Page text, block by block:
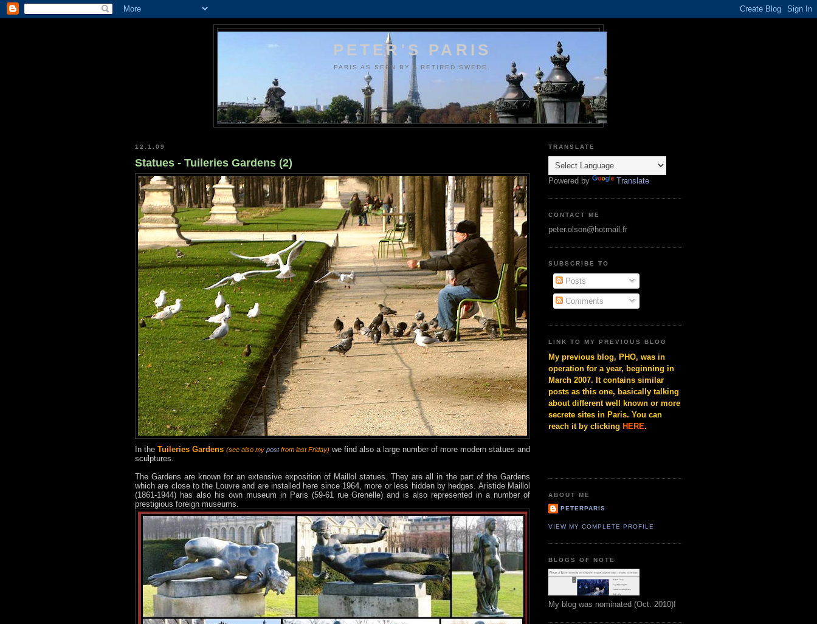
PETER'S PARIS
PARIS AS SEEN BY A RETIRED SWEDE.
12.1.09
Statues - Tuileries Gardens (2)
In the Tuileries Gardens (see also my postfrom last Friday) we find also a large number of more modern statues and
sculptures.
The Gardens are known for an extensive exposition of Maillol statues. They are all in the part of the Gardens
which are close to the Louvre and are installed here since 1964, more or less hidden by hedges. Aristide Maillol
(1861-1944) has also his own museum in Paris (59-61 rue Grenelle) and is also represented in a number of
prestigious foreign museums.
TRANSLATE
Powered by Translate
CONTACT ME
peter.olson@hotmail.fr
SUBSCRIBE TO
Posts
Comments
LINK TO MY PREVIOUS BLOG
My previous blog, PHO, was in
operation for a year, beginning in
March 2007. It contains similar
posts as this one, basically talking
about different well known or more
secrete sites in Paris. You can
reach it by clicking HERE.
ABOUT ME
PETERPARIS
VIEW MY COMPLETE PROFILE
BLOGS OF NOTE
My blog was nominated (Oct. 2010)!